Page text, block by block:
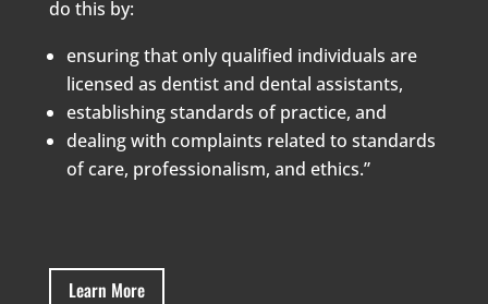
do this by:
ensuring that only qualified individuals are
licensed as dentist and dental assistants,
establishing standards of practice, and
dealing with complaints related to standards
of care, professionalism, and ethics.”
Learn More